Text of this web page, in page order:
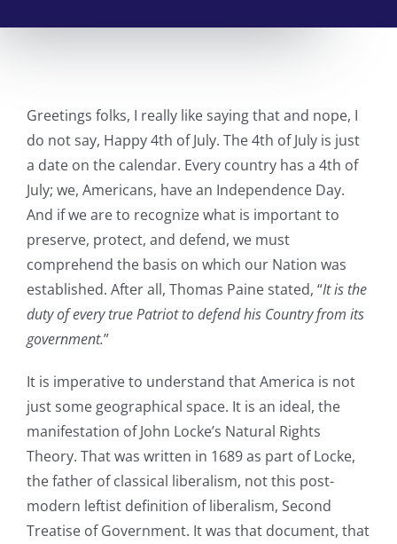
Greetings folks, I really like saying that and nope, I
do not say, Happy 4th of July. The 4th of July is just
a date on the calendar. Every country has a 4th of
July; we, Americans, have an Independence Day.
And if we are to recognize what is important to
preserve, protect, and defend, we must
comprehend the basis on which our Nation was
established. After all, Thomas Paine stated, “It is the
duty of every true Patriot to defend his Country from its
government.”
It is imperative to understand that America is not
just some geographical space. It is an ideal, the
manifestation of John Locke’s Natural Rights
Theory. That was written in 1689 as part of Locke,
the father of classical liberalism, not this post-
modern leftist definition of liberalism, Second
Treatise of Government. It was that document, that